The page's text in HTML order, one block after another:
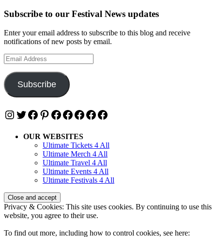
Subscribe to our Festival News updates
Enter your email address to subscribe to this blog and receive
notifications of new posts by email.
Email
Address
Subscribe
Instagram
Twitter
Facebook
Pinterest
Facebook
Facebook
Facebook
Facebook
Facebook
OUR WEBSITES
Ultimate Tickets 4 All
Ultimate Merch 4 All
Ultimate Travel 4 All
Ultimate Events 4 All
Ultimate Festivals 4 All
Privacy & Cookies: This site uses cookies. By continuing to use this
website, you agree to their use.
To find out more, including how to control cookies, see here: